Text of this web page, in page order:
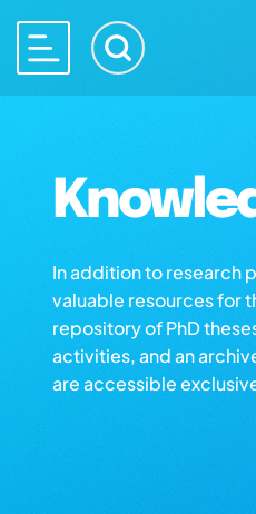
In addition to research
valuable resources for
repository of PhD
activities, and an
are accessible